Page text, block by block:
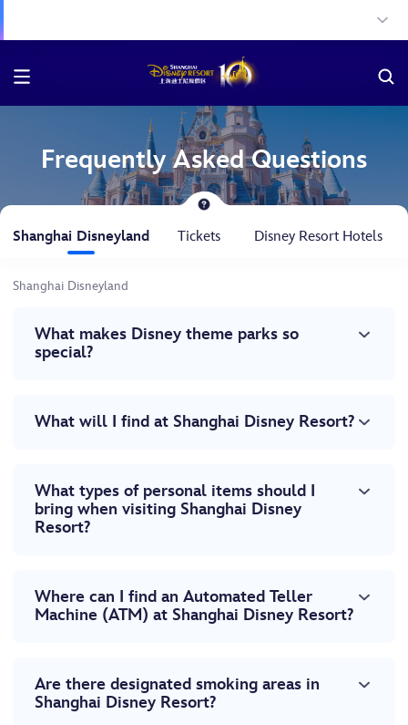
Frequently Asked Questions
Shanghai Disneyland Tickets Disney Resort Hotels
Shanghai Disneyland
What makes Disney theme parks so
special?
What will I find at Shanghai Disney Resort?
What types of personal items should I
bring when visiting Shanghai Disney
Resort?
Where can I find an Automated Teller
Machine (ATM) at Shanghai Disney Resort?
Are there designated smoking areas in
Shanghai Disney Resort?